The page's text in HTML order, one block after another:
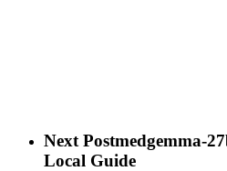
Next Postmedgemma-
Local Guide